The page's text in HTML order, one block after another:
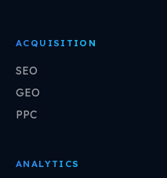
ACQUISITION
SEO
GEO
PPC
ANALYTICS